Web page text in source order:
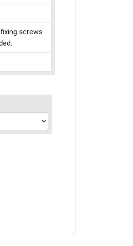
screws